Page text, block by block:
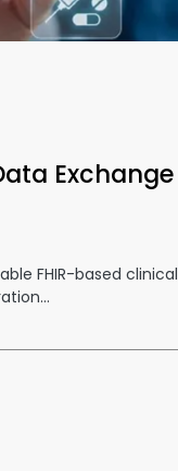
Exchange
FHIR-based clinical